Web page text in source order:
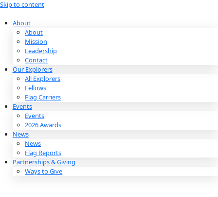
Skip to content
About
About
Mission
Leadership
Contact
Our Explorers
All Explorers
Fellows
Flag Carriers
Events
Events
2026 Awards
News